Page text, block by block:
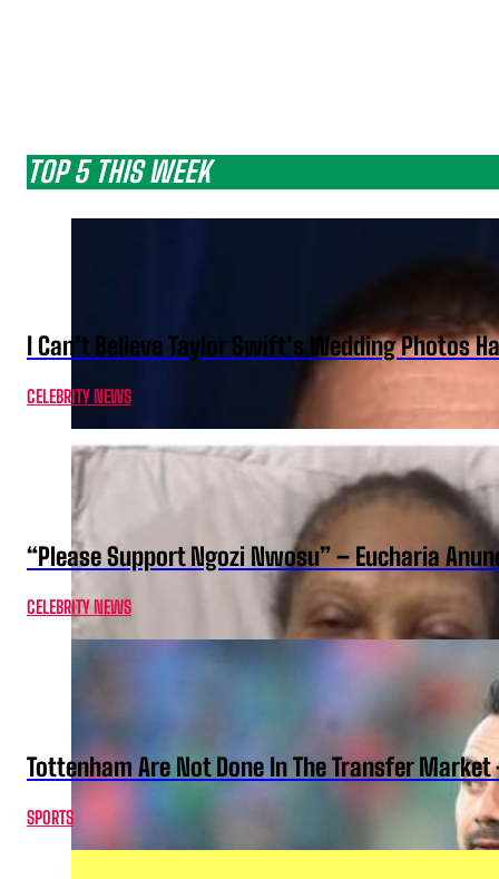
TOP 5 THIS WEEK
I Can’t Believe Taylor Swift’s Wedding Photos
CELEBRITY NEWS
“Please Support Ngozi Nwosu” – Eucharia
CELEBRITY NEWS
Tottenham Are Not Done In The Transfer Market
SPORTS